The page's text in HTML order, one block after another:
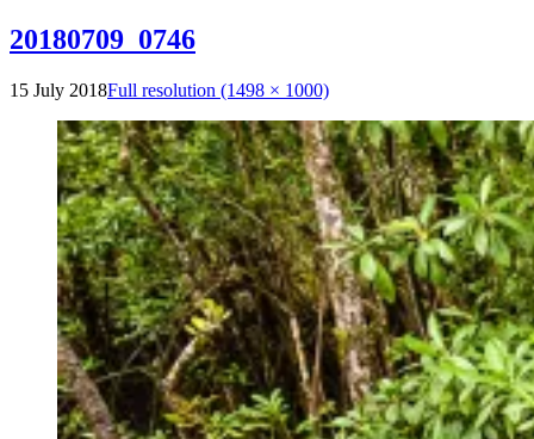
20180709_0746
15 July 2018Full resolution (1498 × 1000)